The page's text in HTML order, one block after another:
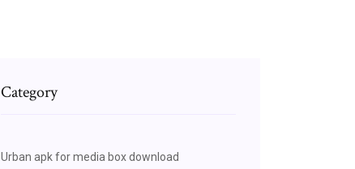
Category
Urban apk for media box download